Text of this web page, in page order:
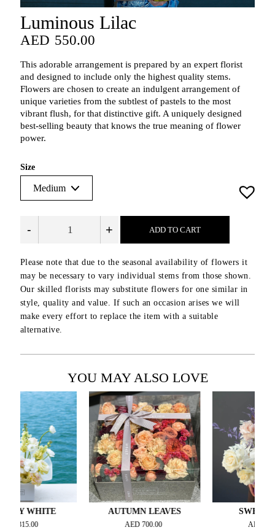
Luminous Lilac
AED 550.00
This adorable arrangement is prepared by an expert florist
and designed to include only the highest quality stems.
Flowers are chosen to create an indulgent arrangement of
unique varieties from the subtlest of pastels to the most
vibrant flush, for that distinctive gift. A uniquely designed
best-selling beauty that knows the true meaning of flower
power.
Size
- + ADD TO CART
Please note that due to the seasonal availability of flowers it
may be necessary to vary individual stems from those shown.
Our skilled florists may substitute flowers for one similar in
style, quality and value. If such an occasion arises we will
make every effort to replace the item with a suitable
alternative.
YOU MAY ALSO LOVE
AUTUMN LEAVES
700.00
SWEET LILAC
700.00